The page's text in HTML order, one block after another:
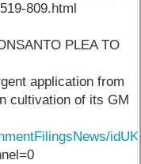
809.html
PLEA TO
application from
cultivation of its GM